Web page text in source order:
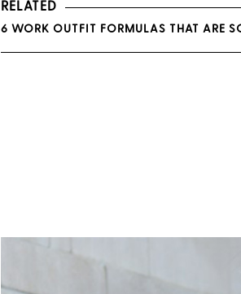
RELATED
6 WORK OUTFIT FORMULAS THAT ARE